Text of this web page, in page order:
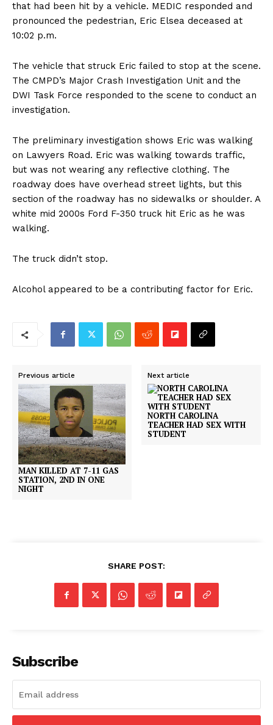
that had been hit by a vehicle. MEDIC responded and
pronounced the pedestrian, Eric Elsea deceased at
10:02 p.m.
The vehicle that struck Eric failed to stop at the scene.
The CMPD’s Major Crash Investigation Unit and the
DWI Task Force responded to the scene to conduct an
investigation.
The preliminary investigation shows Eric was walking
on Lawyers Road. Eric was walking towards traffic,
but was not wearing any reflective clothing. The
roadway does have overhead street lights, but this
section of the roadway has no sidewalks or shoulder. A
white mid 2000s Ford F-350 truck hit Eric as he was
walking.
The truck didn’t stop.
Alcohol appeared to be a contributing factor for Eric.
Previous article
MAN KILLED AT 7-11 GAS
STATION, 2ND IN ONE
NIGHT
Next article
NORTH CAROLINA
TEACHER HAD SEX WITH
STUDENT
SHARE POST:
Subscribe